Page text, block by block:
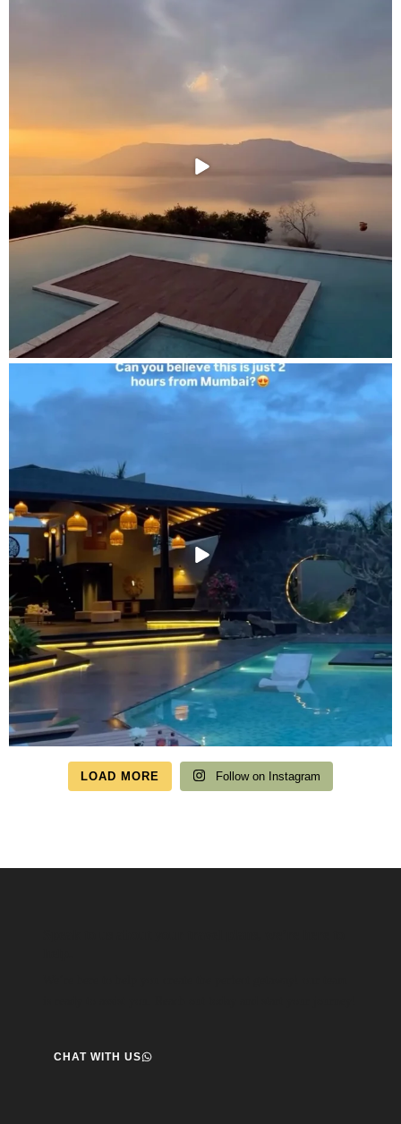
LOAD MORE Follow on Instagram
CHAT WITH US